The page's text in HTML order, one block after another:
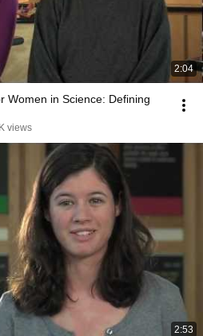
2:04
Women in Science: Defining
views
2:53